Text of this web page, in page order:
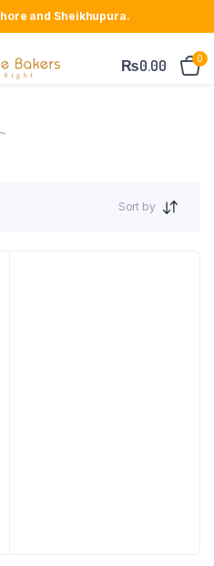
and Sheikhupura.
₨0.00 0
Sort by